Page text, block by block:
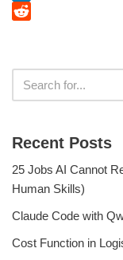
LinkedIn
Recent Posts
25 Jobs AI Cannot
Human Skills)
Claude Code with
Cost Function in